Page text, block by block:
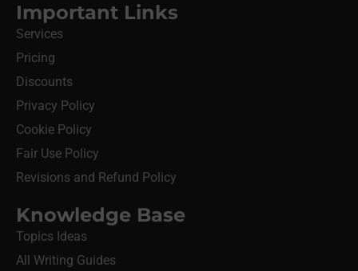
Important Links
Services
Pricing
Discounts
Privacy Policy
Cookie Policy
Fair Use Policy
Revisions and Refund Policy
Knowledge Base
Topics Ideas
All Writing Guides